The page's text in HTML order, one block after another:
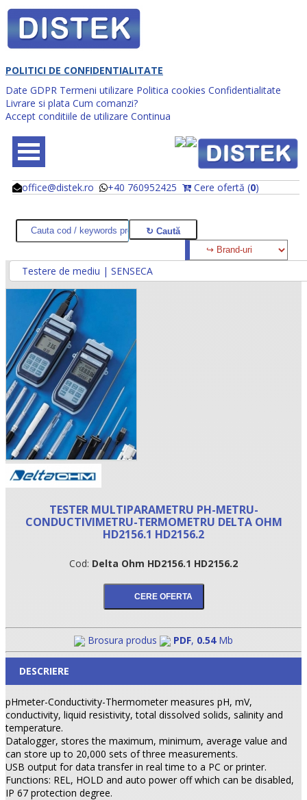
POLITICI DE CONFIDENTIALITATE
Date GDPR Termeni utilizare Politica cookies Confidentialitate
Livrare si plata Cum comanzi?
Accept conditiile de utilizare Continua
office@distek.ro +40 760952425 Cere ofertă (0)
@
@
•
•
Testere de mediu | SENSECA
TESTER MULTIPARAMETRU PH-METRU-
CONDUCTIVIMETRU-TERMOMETRU DELTA OHM
HD2156.1 HD2156.2
Cod: Delta Ohm HD2156.1 HD2156.2
Brosura produs PDF, 0.54Mb
DESCRIERE
pHmeter-Conductivity-Thermometer measures pH, mV,
conductivity, liquid resistivity, total dissolved solids, salinity and
temperature.
Datalogger, stores the maximum, minimum, average value and
can store up to 20,000 sets of three measurements.
USB output for data transfer in real time to a PC or printer.
Functions: REL, HOLD and auto power off which can be disabled,
IP 67 protection degree.